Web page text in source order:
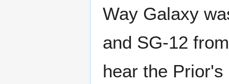
Way Galaxy
and SG-12
hear the